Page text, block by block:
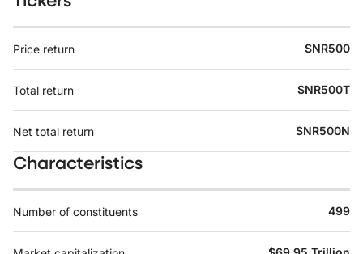
Price return SNR500
Total return SNR500T
Net total return SNR500N
Characteristics
Number of constituents 499